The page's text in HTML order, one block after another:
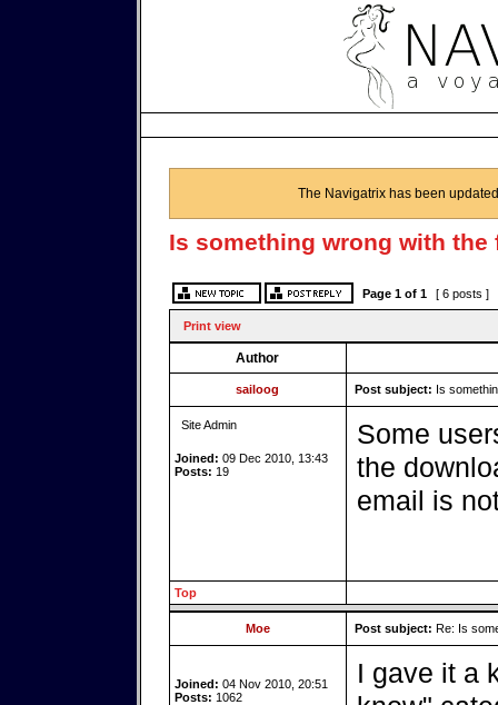
The Navigatrix has been
Is something wrong with
Page 1of 1 [ 6 posts ]
Print view
Author
sailoog Post subject: Is
Site Admin
Joined: 09 Dec 2010, 13:43
Posts: 19
Some
the
email is
Top
Moe Post subject: Re: Is
Joined: 04 Nov 2010, 20:51
Posts: 1062
I gave it a